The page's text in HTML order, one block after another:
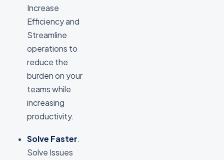
Increase
Efficiency and
Streamline
operations to
reduce the
burden on your
teams while
increasing
productivity.
Solve Faster.
Solve Issues